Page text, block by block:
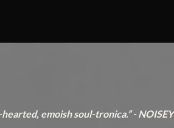
emoish soul-tronica.” - NOISEY